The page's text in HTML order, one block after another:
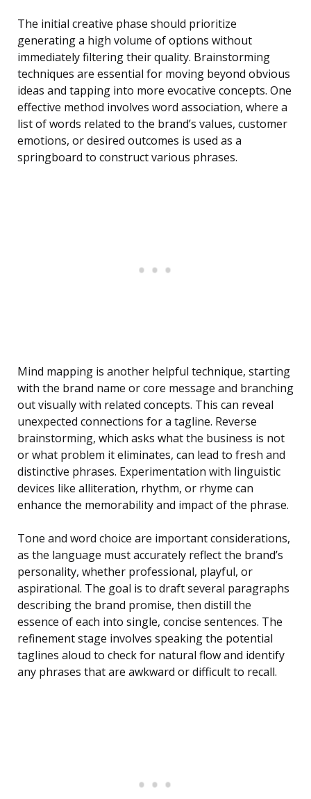
The initial creative phase should prioritize
generating a high volume of options without
immediately filtering their quality. Brainstorming
techniques are essential for moving beyond obvious
ideas and tapping into more evocative concepts. One
effective method involves word association, where a
list of words related to the brand’s values, customer
emotions, or desired outcomes is used as a
springboard to construct various phrases.
Mind mapping is another helpful technique, starting
with the brand name or core message and branching
out visually with related concepts. This can reveal
unexpected connections for a tagline. Reverse
brainstorming, which asks what the business is not
or what problem it eliminates, can lead to fresh and
distinctive phrases. Experimentation with linguistic
devices like alliteration, rhythm, or rhyme can
enhance the memorability and impact of the phrase.
Tone and word choice are important considerations,
as the language must accurately reflect the brand’s
personality, whether professional, playful, or
aspirational. The goal is to draft several paragraphs
describing the brand promise, then distill the
essence of each into single, concise sentences. The
refinement stage involves speaking the potential
taglines aloud to check for natural flow and identify
any phrases that are awkward or difficult to recall.